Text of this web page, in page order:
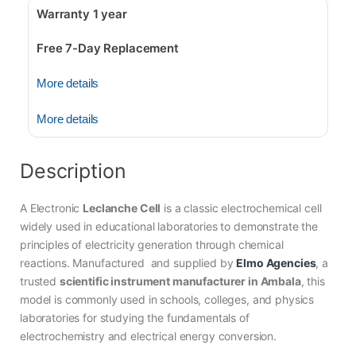
Warranty 1 year
Free 7-Day Replacement
More details
More details
Description
A Electronic Leclanche Cell is a classic electrochemical cell
widely used in educational laboratories to demonstrate the
principles of electricity generation through chemical
reactions. Manufactured and supplied byElmo Agencies, a
trusted scientific instrument manufacturer in Ambala, this
model is commonly used in schools, colleges, and physics
laboratories for studying the fundamentals of
electrochemistry and electrical energy conversion.